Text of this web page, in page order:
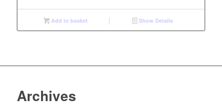
was:
R2
R2
Add to basket Show Details
Archives